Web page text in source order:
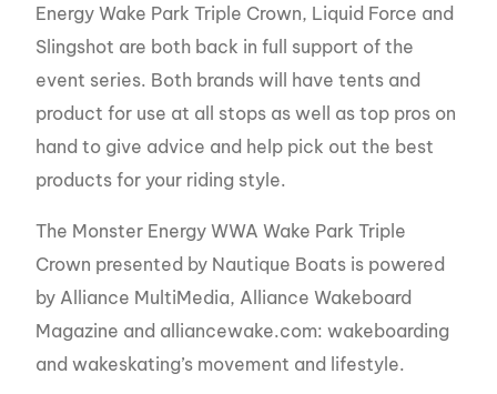
Energy Wake Park Triple Crown, Liquid Force and
Slingshot are both back in full support of the
event series. Both brands will have tents and
product for use at all stops as well as top pros on
hand to give advice and help pick out the best
products for your riding style.
The Monster Energy WWA Wake Park Triple
Crown presented by Nautique Boats is powered
by Alliance MultiMedia, Alliance Wakeboard
Magazine and alliancewake.com: wakeboarding
and wakeskating’s movement and lifestyle.